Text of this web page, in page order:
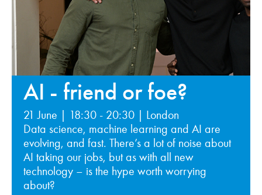
AI - friend or foe?
21 June | 18:30 - 20:30 | London
Data science, machine learning and AI are
evolving, and fast. There’s a lot of noise about
AI taking our jobs, but as with all new
technology – is the hype worth worrying
about?